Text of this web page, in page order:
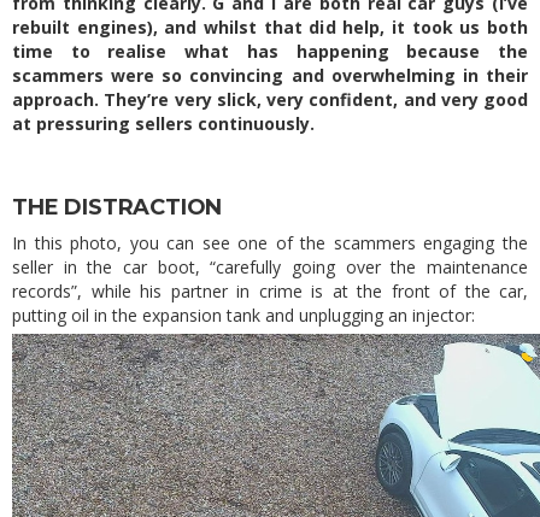
rebuilt engines), and whilst that did help, it took us both
time to realise what has happening because the
scammers were so convincing and overwhelming in their
approach. They’re very slick, very confident, and very good
at pressuring sellers continuously.
THE DISTRACTION
In this photo, you can see one of the scammers engaging the
seller in the car boot, “carefully going over the maintenance
records”, while his partner in crime is at the front of the car,
putting oil in the expansion tank and unplugging an injector: